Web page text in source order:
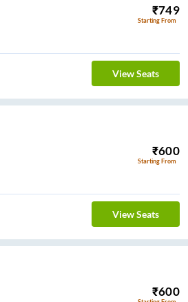
₹749
Starting From
View Seats
₹600
Starting From
View Seats
₹600